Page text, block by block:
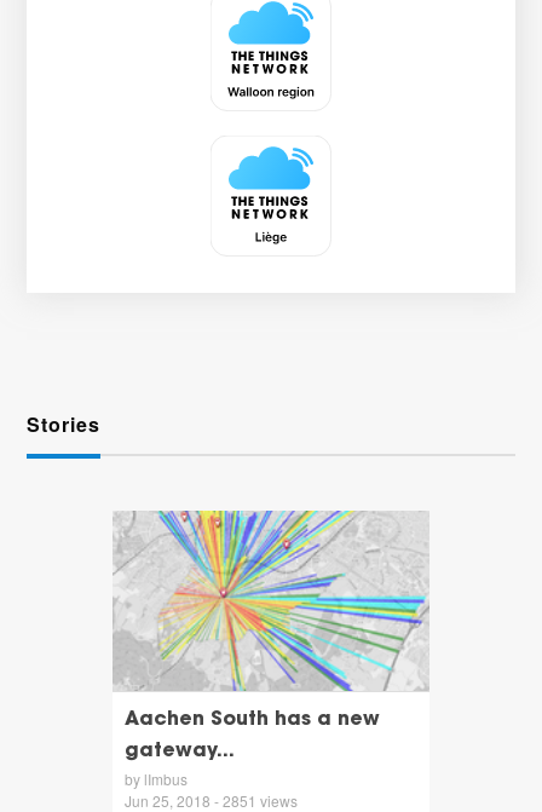
Stories
Aachen South has a new
gateway...
by lImbus
Jun 25, 2018 - 2851 views